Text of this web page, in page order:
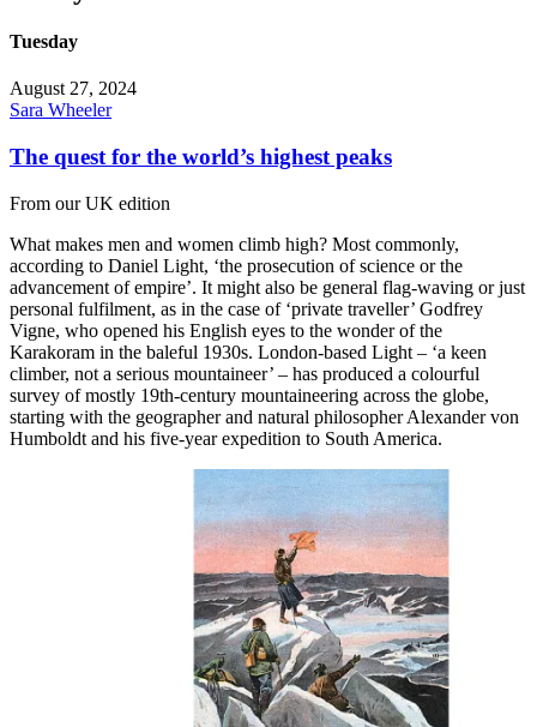
Tuesday
August 27, 2024
Sara Wheeler
The quest for the world’s highest peaks
From our UK edition
What makes men and women climb high? Most commonly,
according to Daniel Light, ‘the prosecution of science or the
advancement of empire’. It might also be general flag-waving or just
personal fulfilment, as in the case of ‘private traveller’ Godfrey
Vigne, who opened his English eyes to the wonder of the
Karakoram in the baleful 1930s. London-based Light – ‘a keen
climber, not a serious mountaineer’ – has produced a colourful
survey of mostly 19th-century mountaineering across the globe,
starting with the geographer and natural philosopher Alexander von
Humboldt and his five-year expedition to South America.